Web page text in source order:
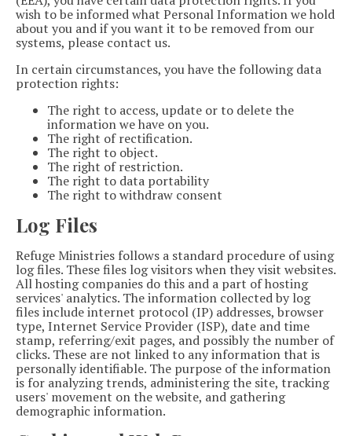
wish to be informed what Personal Information we hold
about you and if you want it to be removed from our
systems, please contact us.
In certain circumstances, you have the following data
protection rights:
The right to access, update or to delete the
information we have on you.
The right of rectification.
The right to object.
The right of restriction.
The right to data portability
The right to withdraw consent
Log Files
Refuge Ministries follows a standard procedure of using
log files. These files log visitors when they visit websites.
All hosting companies do this and a part of hosting
services' analytics. The information collected by log
files include internet protocol (IP) addresses, browser
type, Internet Service Provider (ISP), date and time
stamp, referring/exit pages, and possibly the number of
clicks. These are not linked to any information that is
personally identifiable. The purpose of the information
is for analyzing trends, administering the site, tracking
users' movement on the website, and gathering
demographic information.